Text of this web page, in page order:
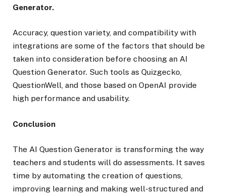
Generator.
Accuracy, question variety, and compatibility with
integrations are some of the factors that should be
taken into consideration before choosing an AI
Question Generator. Such tools as Quizgecko,
QuestionWell, and those based on OpenAI provide
high performance and usability.
Conclusion
The AI Question Generator is transforming the way
teachers and students will do assessments. It saves
time by automating the creation of questions,
improving learning and making well-structured and